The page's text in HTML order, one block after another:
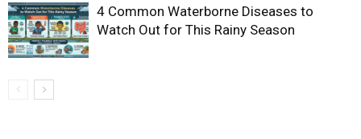
4 Common Waterborne Diseases to
Watch Out for This Rainy Season